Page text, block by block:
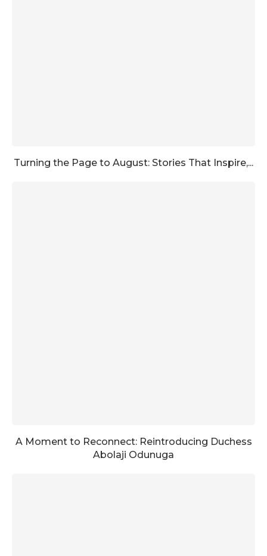
Turning the Page to August: Stories That Inspire,...
A Moment to Reconnect: Reintroducing Duchess
Abolaji Odunuga